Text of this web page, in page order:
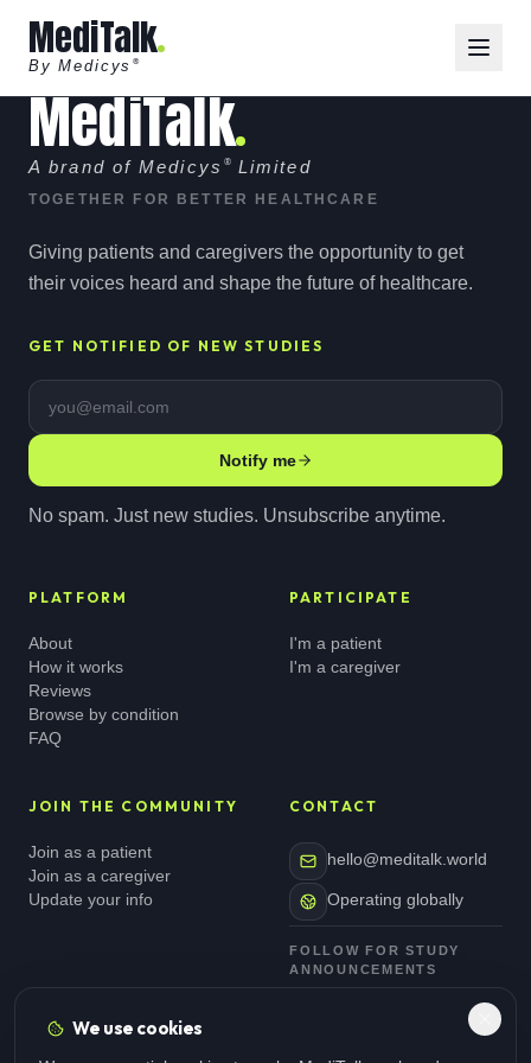
We use cookies
MediTalk
By Medicys ®
MediTalk
A brand of Medicys ®Limited
TOGETHER FOR BETTER HEALTHCARE
Giving patients and caregivers the opportunity to get
their voices heard and shape the future of healthcare.
GET NOTIFIED OF NEW STUDIES
Email address
Notify me
No spam. Just new studies. Unsubscribe anytime.
PLATFORM
About
How it works
Reviews
Browse by condition
FAQ
PARTICIPATE
I'm a patient
I'm a caregiver
JOIN THE COMMUNITY
Join as a patient
Join as a caregiver
Update your info
CONTACT
hello@meditalk.world
Operating globally
FOLLOW FOR STUDY
ANNOUNCEMENTS